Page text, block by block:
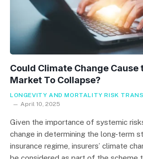
Could Climate Change Cause
Market To Collapse?
LONGEVITY AND MORTALITY RISK
April 10, 2025
Given the importance of systemic
change in determining the long-term
insurance regime, insurers’ climate